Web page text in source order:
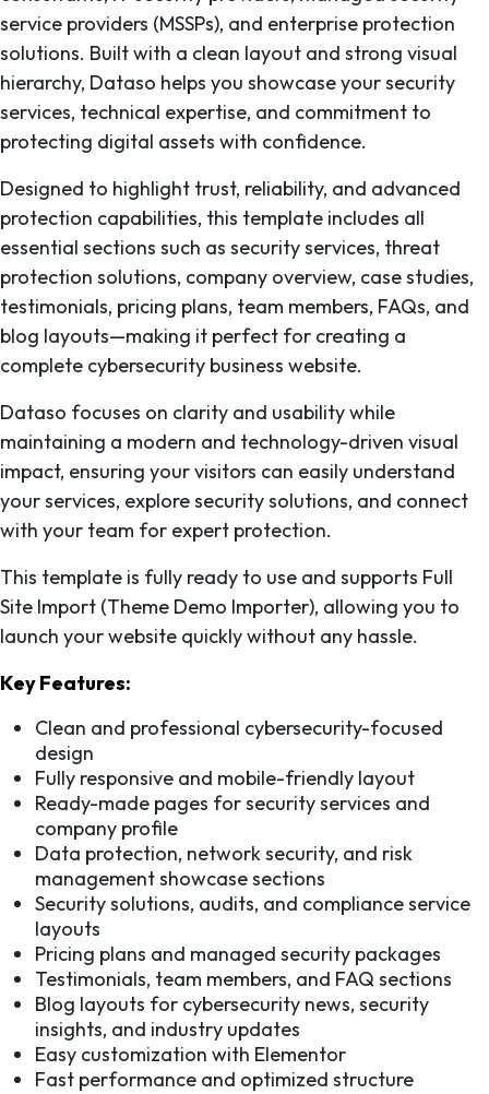
service providers (MSSPs), and enterprise protection
solutions. Built with a clean layout and strong visual
hierarchy, Dataso helps you showcase your security
services, technical expertise, and commitment to
protecting digital assets with confidence.
Designed to highlight trust, reliability, and advanced
protection capabilities, this template includes all
essential sections such as security services, threat
protection solutions, company overview, case studies,
testimonials, pricing plans, team members, FAQs, and
blog layouts—making it perfect for creating a
complete cybersecurity business website.
Dataso focuses on clarity and usability while
maintaining a modern and technology-driven visual
impact, ensuring your visitors can easily understand
your services, explore security solutions, and connect
with your team for expert protection.
This template is fully ready to use and supports Full
Site Import (Theme Demo Importer), allowing you to
launch your website quickly without any hassle.
Key Features:
Clean and professional cybersecurity-focused
design
Fully responsive and mobile-friendly layout
Ready-made pages for security services and
company profile
Data protection, network security, and risk
management showcase sections
Security solutions, audits, and compliance service
layouts
Pricing plans and managed security packages
Testimonials, team members, and FAQ sections
Blog layouts for cybersecurity news, security
insights, and industry updates
Easy customization with Elementor
Fast performance and optimized structure